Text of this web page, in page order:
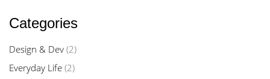
Categories
Design & Dev (2)
Everyday Life (2)